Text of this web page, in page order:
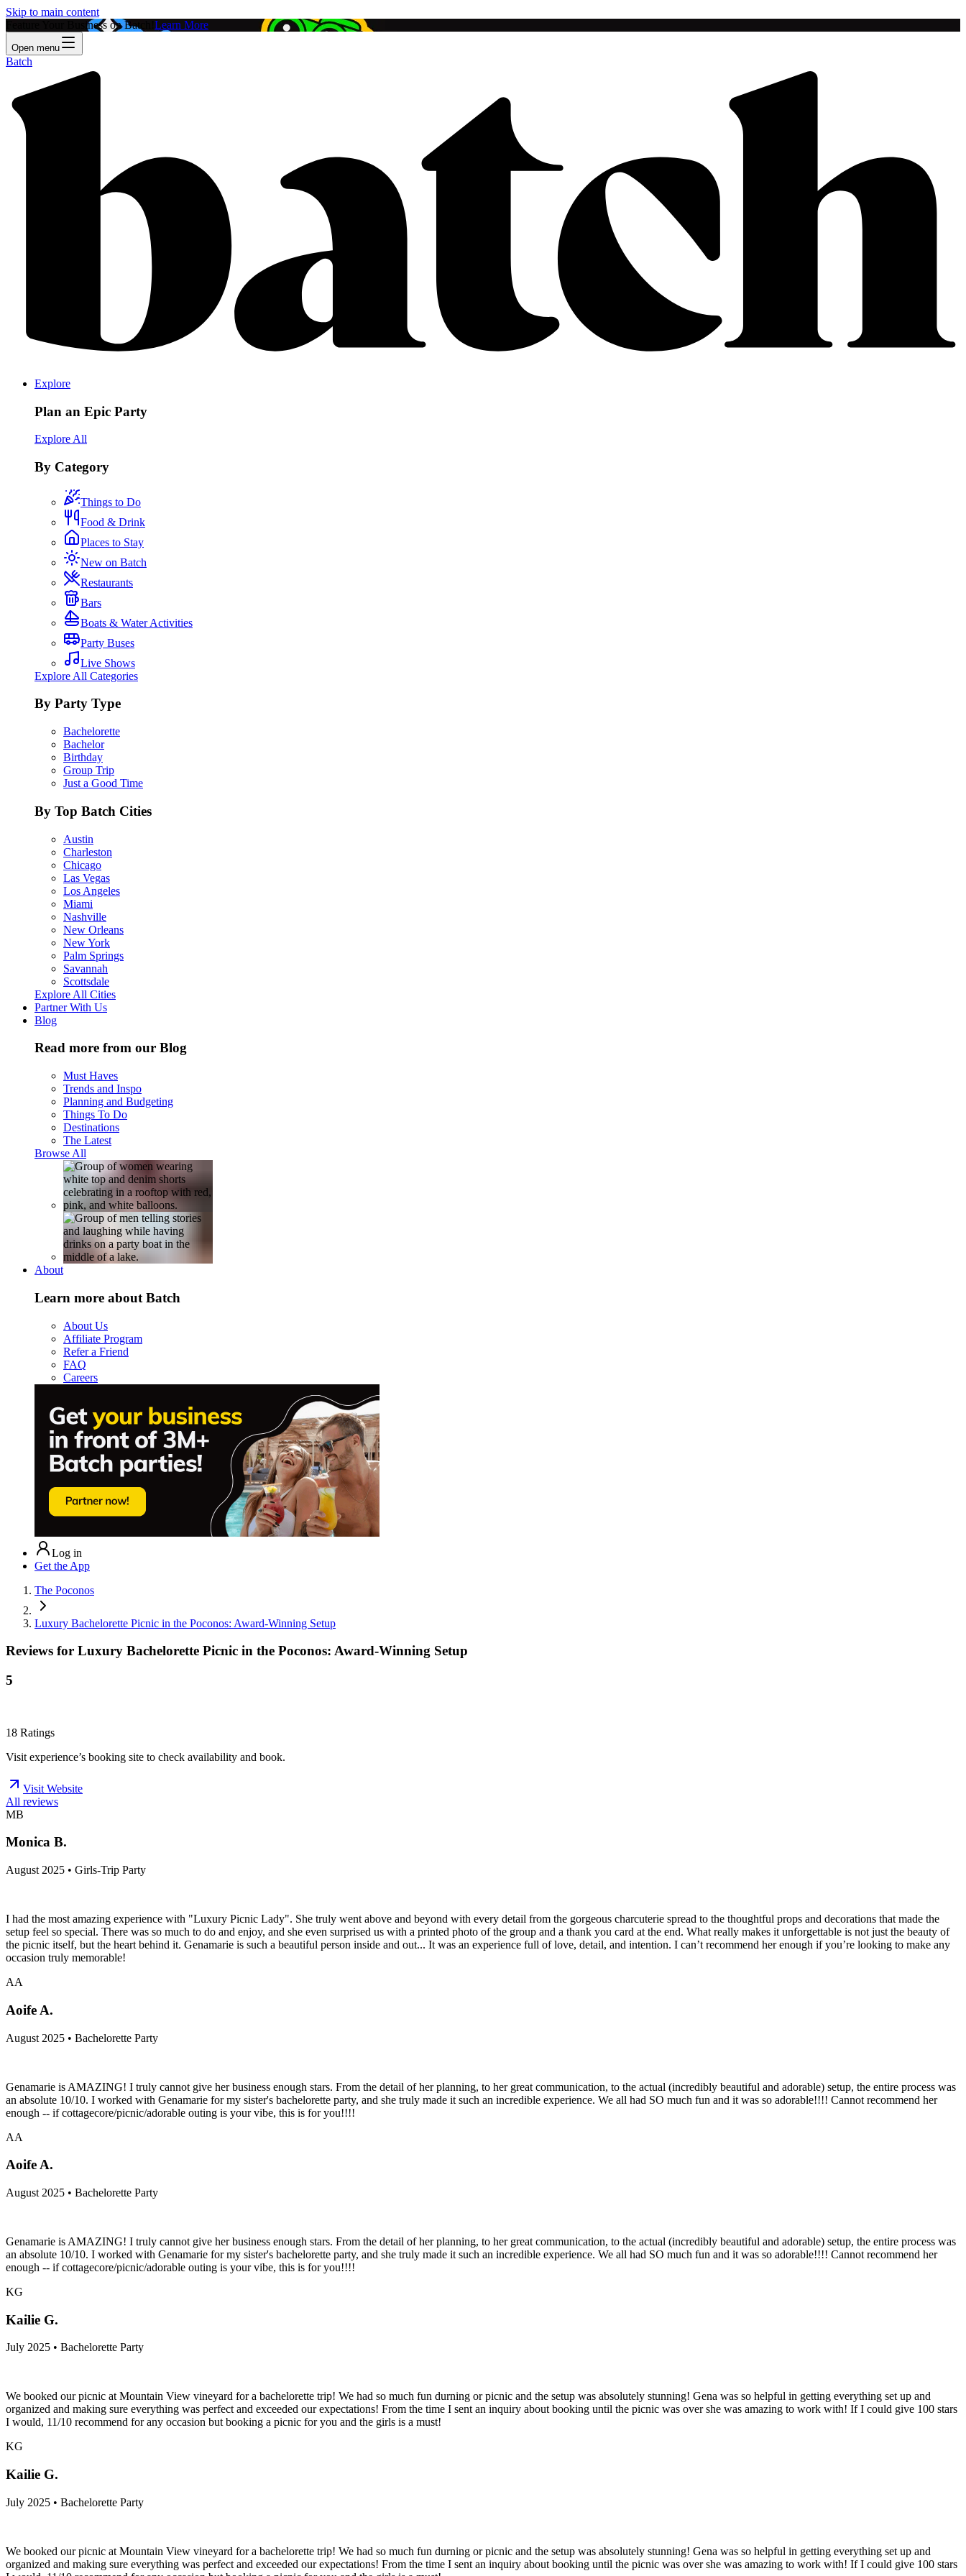
Skip to main content
Feature Your Business on Batch! Learn More
Open menu
Batch
Explore
Plan an Epic Party
Explore All
By Category
Things to Do
Food & Drink
Places to Stay
New on Batch
Restaurants
Bars
Boats & Water Activities
Party Buses
Live Shows
Explore All Categories
By Party Type
Bachelorette
Bachelor
Birthday
Group Trip
Just a Good Time
By Top Batch Cities
Austin
Charleston
Chicago
Las Vegas
Los Angeles
Miami
Nashville
New Orleans
New York
Palm Springs
Savannah
Scottsdale
Explore All Cities
Partner With Us
Blog
Read more from our Blog
Must Haves
Trends and Inspo
Planning and Budgeting
Things To Do
Destinations
The Latest
Browse All
About
Learn more about Batch
About Us
Affiliate Program
Refer a Friend
FAQ
Careers
Log in
Get the App
The Poconos
Luxury Bachelorette Picnic in the Poconos: Award-Winning Setup
Reviews for Luxury Bachelorette Picnic in the Poconos: Award-Winning Setup
5
18 Ratings
Visit experience’s booking site to check availability and book.
Visit Website
All reviews
MB
Monica B.
August 2025 • Girls-Trip Party
I had the most amazing experience with "Luxury Picnic Lady". She truly went above and beyond with every detail from the gorgeous charcuterie spread to the thoughtful props and decorations that made the
setup feel so special. There was so much to do and enjoy, and she even surprised us with a printed photo of the group and a thank you card at the end. What really makes it unforgettable is not just the beauty of
the picnic itself, but the heart behind it. Genamarie is such a beautiful person inside and out... It was an experience full of love, detail, and intention. I can’t recommend her enough if you’re looking to make any
occasion truly memorable!
AA
Aoife A.
August 2025 • Bachelorette Party
Genamarie is AMAZING! I truly cannot give her business enough stars. From the detail of her planning, to her great communication, to the actual (incredibly beautiful and adorable) setup, the entire process was
an absolute 10/10. I worked with Genamarie for my sister's bachelorette party, and she truly made it such an incredible experience. We all had SO much fun and it was so adorable!!!! Cannot recommend her
enough -- if cottagecore/picnic/adorable outing is your vibe, this is for you!!!!
AA
Aoife A.
August 2025 • Bachelorette Party
Genamarie is AMAZING! I truly cannot give her business enough stars. From the detail of her planning, to her great communication, to the actual (incredibly beautiful and adorable) setup, the entire process was
an absolute 10/10. I worked with Genamarie for my sister's bachelorette party, and she truly made it such an incredible experience. We all had SO much fun and it was so adorable!!!! Cannot recommend her
enough -- if cottagecore/picnic/adorable outing is your vibe, this is for you!!!!
KG
Kailie G.
July 2025 • Bachelorette Party
We booked our picnic at Mountain View vineyard for a bachelorette trip! We had so much fun durning or picnic and the setup was absolutely stunning! Gena was so helpful in getting everything set up and
organized and making sure everything was perfect and exceeded our expectations! From the time I sent an inquiry about booking until the picnic was over she was amazing to work with! If I could give 100 stars
I would, 11/10 recommend for any occasion but booking a picnic for you and the girls is a must!
KG
Kailie G.
July 2025 • Bachelorette Party
We booked our picnic at Mountain View vineyard for a bachelorette trip! We had so much fun durning or picnic and the setup was absolutely stunning! Gena was so helpful in getting everything set up and
organized and making sure everything was perfect and exceeded our expectations! From the time I sent an inquiry about booking until the picnic was over she was amazing to work with! If I could give 100 stars